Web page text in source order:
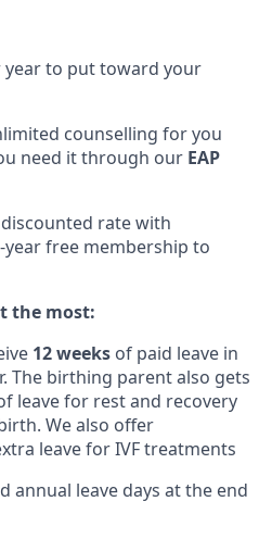
year to put toward your
counselling for you
need it through our EAP
rate with
year free membership to
the most:
12 weeks of paid leave in
The birthing parent also gets
leave for rest and recovery
We also offer
leave for IVF treatments
annual leave days at the end